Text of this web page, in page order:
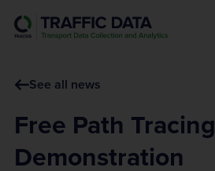
See all news
Free Path Tracing
Demonstration